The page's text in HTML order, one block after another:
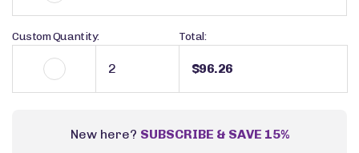
Custom Quantity: Total:
$96.26
New here? SUBSCRIBE & SAVE 15%